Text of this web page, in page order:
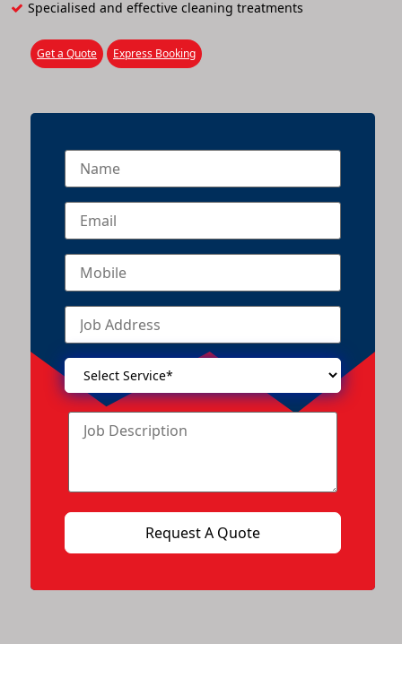
Specialised and effective cleaning treatments
Get a Quote Express Booking